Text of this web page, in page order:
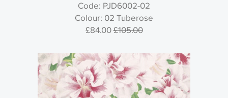
Code: PJD6002-02
Colour: 02 Tuberose
£84.00£105.00